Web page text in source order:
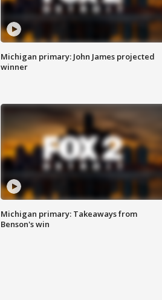
Michigan primary: John James projected
winner
Michigan primary: Takeaways from
Benson's win